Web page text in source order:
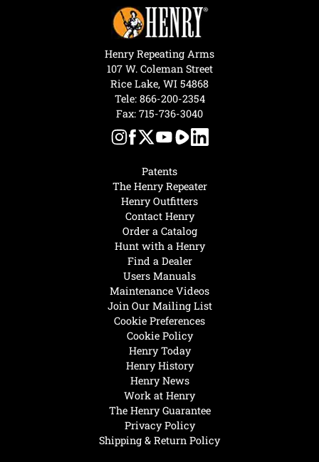
Henry Today
Henry History
Henry News
Work at Henry
The Henry Guarantee
Privacy Policy
Shipping & Return Policy
Hunt with a Henry
Find a Dealer
Users Manuals
Maintenance Videos
Join Our Mailing List
Cookie Preferences
Cookie Policy
Patents
The Henry Repeater
Henry Outfitters
Contact Henry
Order a Catalog
Henry Repeating Arms
107 W. Coleman Street
Rice Lake, WI 54868
Tele: 866-200-2354
Fax: 715-736-3040